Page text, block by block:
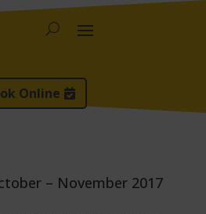
Online
– November 2017